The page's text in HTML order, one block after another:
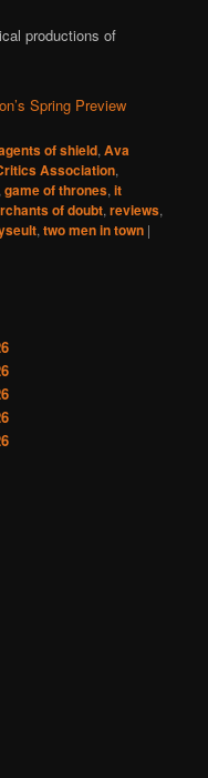
productions of
Spring Preview
of shield,Ava
Association,
,game of thrones,it
of doubt,reviews,
,two men in town |